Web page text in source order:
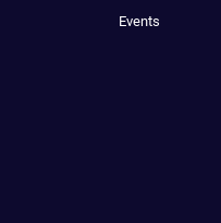
Events